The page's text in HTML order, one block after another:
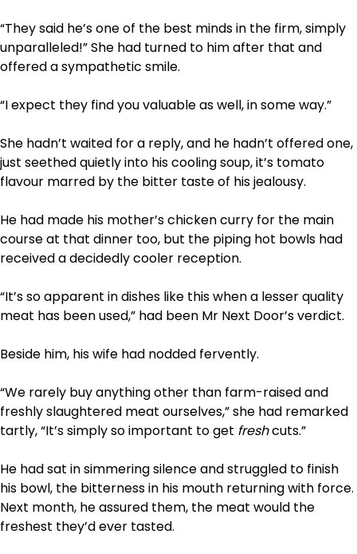
“They said he’s one of the best minds in the firm, simply
unparalleled!” She had turned to him after that and
offered a sympathetic smile.
“I expect they find you valuable as well, in some way.”
She hadn’t waited for a reply, and he hadn’t offered one,
just seethed quietly into his cooling soup, it’s tomato
flavour marred by the bitter taste of his jealousy.
He had made his mother’s chicken curry for the main
course at that dinner too, but the piping hot bowls had
received a decidedly cooler reception.
“It’s so apparent in dishes like this when a lesser quality
meat has been used,” had been Mr Next Door’s verdict.
Beside him, his wife had nodded fervently.
“We rarely buy anything other than farm-raised and
freshly slaughtered meat ourselves,” she had remarked
tartly, “It’s simply so important to get freshcuts.”
He had sat in simmering silence and struggled to finish
his bowl, the bitterness in his mouth returning with force.
Next month, he assured them, the meat would the
freshest they’d ever tasted.